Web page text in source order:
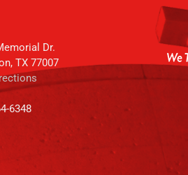
Dr.
TX 77007
6348